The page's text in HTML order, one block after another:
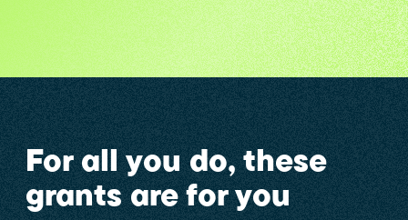
For all you do, these
grants are for you